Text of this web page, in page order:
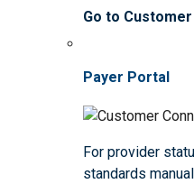
Go to
Payer Portal
For provider
standards